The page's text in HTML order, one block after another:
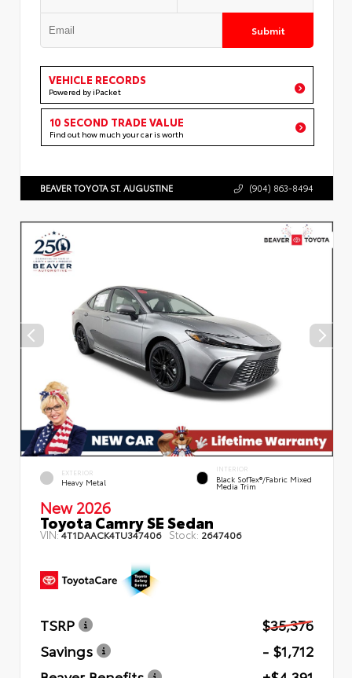
Submit
VEHICLE RECORDS
Powered by iPacket
10 SECOND TRADE VALUE
Find out how much your car is worth
BEAVER TOYOTA ST. AUGUSTINE (904) 863-8494
EXTERIOR
Heavy Metal
INTERIOR
Black SofTex®/fabric Mixed
Media Trim
New 2026
Toyota Camry SE Sedan
VIN:4T1DAACK4TU347406 Stock: 2647406
TSRP
$35,376
Savings
- $1,712